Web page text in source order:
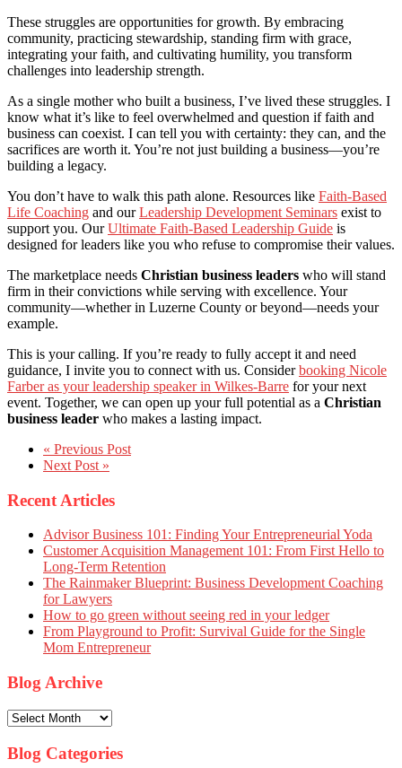
These struggles are opportunities for growth. By embracing
community, practicing stewardship, standing firm with grace,
integrating your faith, and cultivating humility, you transform
challenges into leadership strength.
As a single mother who built a business, I’ve lived these struggles. I
know what it’s like to feel overwhelmed and question if faith and
business can coexist. I can tell you with certainty: they can, and the
sacrifices are worth it. You’re not just building a business—you’re
building a legacy.
You don’t have to walk this path alone. Resources like Faith-Based
Life Coaching and ourLeadership Development Seminars exist to
support you. OurUltimate Faith-Based Leadership Guide is
designed for leaders like you who refuse to compromise their values.
The marketplace needs Christian business leaders who will stand
firm in their convictions while serving with excellence. Your
community—whether in Luzerne County or beyond—needs your
example.
This is your calling. If you’re ready to fully accept it and need
guidance, I invite you to connect with us. Considerbooking Nicole
Farber as your leadership speaker in Wilkes-Barre for your next
event. Together, we can open up your full potential as a Christian
business leader who makes a lasting impact.
« Previous Post
Next Post »
Recent Articles
Advisor Business 101: Finding Your Entrepreneurial Yoda
Customer Acquisition Management 101: From First Hello to
Long-Term Retention
The Rainmaker Blueprint: Business Development Coaching
for Lawyers
How to go green without seeing red in your ledger
From Playground to Profit: Survival Guide for the Single
Mom Entrepreneur
Blog Archive
Blog
Blog Categories